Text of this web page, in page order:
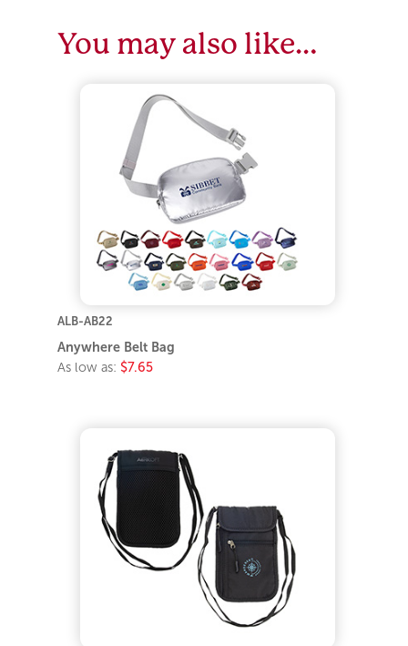
You may also like…
ALB-AB22
Anywhere Belt Bag
As low as: $7.65